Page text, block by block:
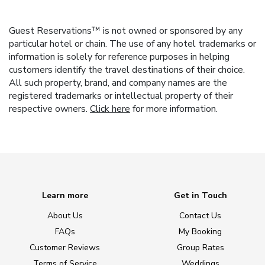
Guest Reservations™ is not owned or sponsored by any
particular hotel or chain. The use of any hotel trademarks or
information is solely for reference purposes in helping
customers identify the travel destinations of their choice.
All such property, brand, and company names are the
registered trademarks or intellectual property of their
respective owners. Click here for more information.
Learn more
About Us
FAQs
Customer Reviews
Get in Touch
Contact Us
My Booking
Group Rates